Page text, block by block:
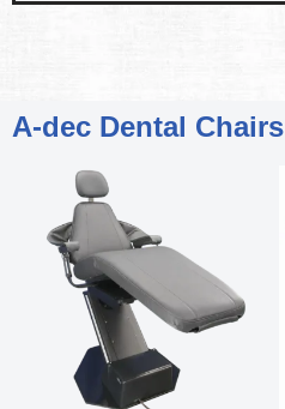
A-dec Dental Chairs